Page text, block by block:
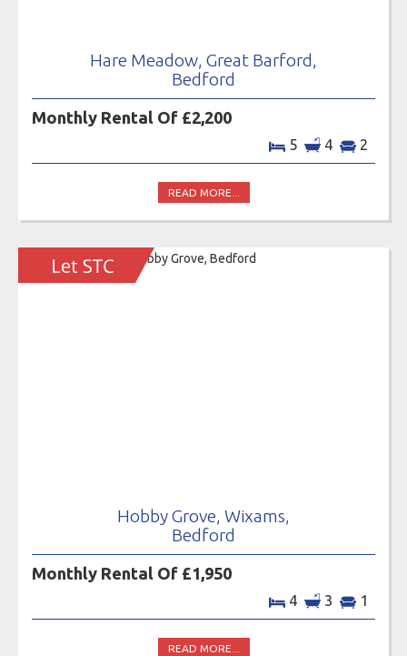
Hare Meadow, Great Barford,
Bedford
Monthly Rental Of £2,200
5 4 2
READ MORE...
Hobby Grove, Wixams,
Bedford
Monthly Rental Of £1,950
4 3 1
READ MORE...